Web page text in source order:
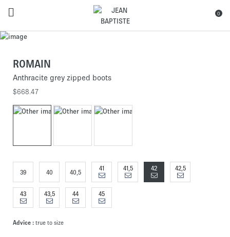
0
ROMAIN
Anthracite grey zipped boots
$668.47
39 40 40,5
41 41,5 42 42,5
43 43,5 44 45
Advice : true to size